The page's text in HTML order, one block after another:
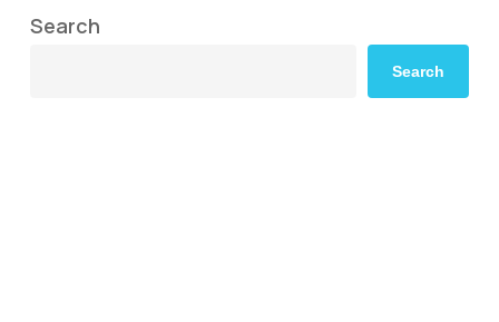
Search
Search